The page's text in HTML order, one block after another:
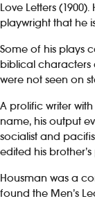
Love Letters
playwright that he
Some of his plays
biblical characters
were not seen on
A prolific writer
name, his output
socialist and
edited his
Housman was a
found the Men’s